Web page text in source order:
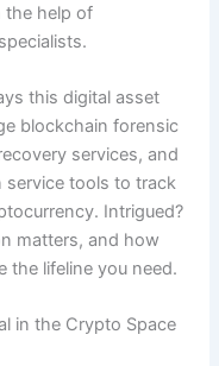
the help of
this digital asset
blockchain forensic
services, and
tools to track
Intrigued?
matters, and how
the lifeline you need.
in the Crypto Space